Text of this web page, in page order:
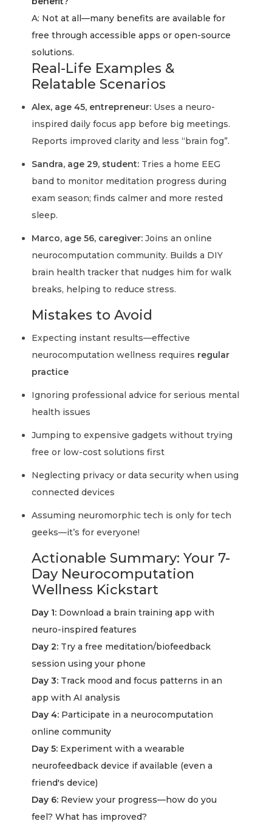
A: Not at all—many benefits are available for
free through accessible apps or open-source
solutions.
Real-Life Examples &
Relatable Scenarios
Alex, age 45, entrepreneur: Uses a neuro-
inspired daily focus app before big meetings.
Reports improved clarity and less “brain fog”.
Sandra, age 29, student: Tries a home EEG
band to monitor meditation progress during
exam season; finds calmer and more rested
sleep.
Marco, age 56, caregiver: Joins an online
neurocomputation community. Builds a DIY
brain health tracker that nudges him for walk
breaks, helping to reduce stress.
Mistakes to Avoid
Expecting instant results—effective
neurocomputation wellness requires regular
practice
Ignoring professional advice for serious mental
health issues
Jumping to expensive gadgets without trying
free or low-cost solutions first
Neglecting privacy or data security when using
connected devices
Assuming neuromorphic tech is only for tech
geeks—it’s for everyone!
Actionable Summary: Your 7-
Day Neurocomputation
Wellness Kickstart
Day 1: Download a brain training app with
neuro-inspired features
Day 2: Try a free meditation/biofeedback
session using your phone
Day 3: Track mood and focus patterns in an
app with AI analysis
Day 4: Participate in a neurocomputation
online community
Day 5: Experiment with a wearable
neurofeedback device if available (even a
friend's device)
Day 6: Review your progress—how do you
feel? What has improved?